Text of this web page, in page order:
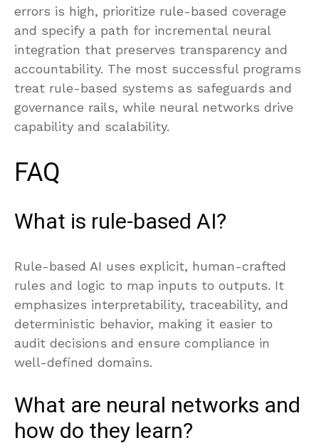
errors is high, prioritize rule-based coverage
and specify a path for incremental neural
integration that preserves transparency and
accountability. The most successful programs
treat rule-based systems as safeguards and
governance rails, while neural networks drive
capability and scalability.
FAQ
What is rule-based AI?
Rule-based AI uses explicit, human-crafted
rules and logic to map inputs to outputs. It
emphasizes interpretability, traceability, and
deterministic behavior, making it easier to
audit decisions and ensure compliance in
well-defined domains.
What are neural networks and
how do they learn?